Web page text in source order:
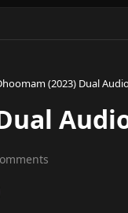
(2023) Dual